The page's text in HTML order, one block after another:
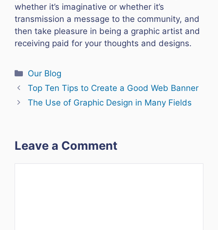
whether it’s imaginative or whether it’s
transmission a message to the community, and
then take pleasure in being a graphic artist and
receiving paid for your thoughts and designs.
Categories
Our Blog
Top Ten Tips to Create a Good Web Banner
The Use of Graphic Design in Many Fields
Leave a Comment